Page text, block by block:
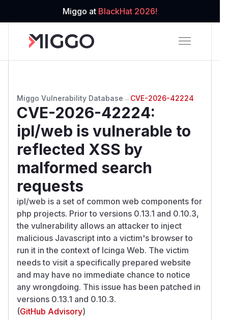
Miggo at BlackHat 2026!
Miggo Vulnerability Database → CVE-2026-42224
CVE-2026-42224:
ipl/web is vulnerable to
reflected XSS by
malformed search
requests
ipl/web is a set of common web components for
php projects. Prior to versions 0.13.1 and 0.10.3,
the vulnerability allows an attacker to inject
malicious Javascript into a victim's browser to
run it in the context of Icinga Web. The victim
needs to visit a specifically prepared website
and may have no immediate chance to notice
any wrongdoing. This issue has been patched in
versions 0.13.1 and 0.10.3.
(GitHub Advisory)